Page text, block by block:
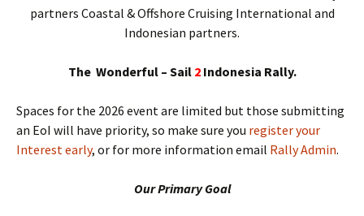
partners Coastal & Offshore Cruising International and
Indonesian partners.
The Wonderful – Sail 2Indonesia Rally.
Spaces for the 2026 event are limited but those submitting
an EoI will have priority, so make sure you register your
Interest early, or for more information email Rally Admin.
Our Primary Goal